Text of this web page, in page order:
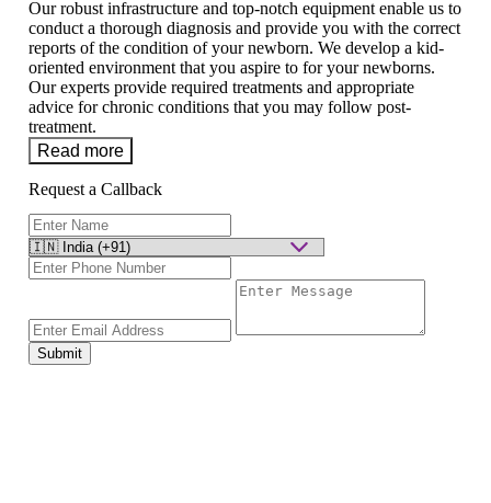
Our robust infrastructure and top-notch equipment enable us to
conduct a thorough diagnosis and provide you with the correct
reports of the condition of your newborn. We develop a kid-
oriented environment that you aspire to for your newborns.
Our experts provide required treatments and appropriate
advice for chronic conditions that you may follow post-
treatment.
Read more
Request a Callback
Submit